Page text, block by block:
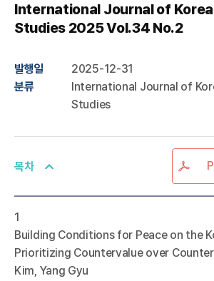
International Journal of
Studies 2025 Vol.34 No.2
발행일
2025-12-31
분류
International Journal of
Studies
목차
1
Building Conditions for Peace on the
Prioritizing Countervalue over
Kim, Yang Gyu